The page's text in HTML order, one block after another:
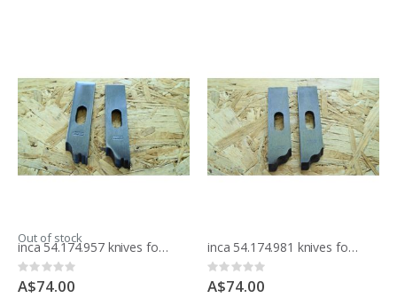
Out of stock
inca 54.174.957 knives for moulding block
Rating:
0%
A$74.00
inca 54.174.981 knives for moulding block
Rating:
0%
A$74.00